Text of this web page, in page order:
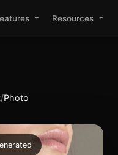
Resources
/Photo